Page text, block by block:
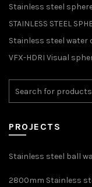
Stainless steel
STAINLESS STEEL
Stainless steel water
VFX-HDRI Visual
PROJECTS
Stainless steel ball
2800mm Stainless